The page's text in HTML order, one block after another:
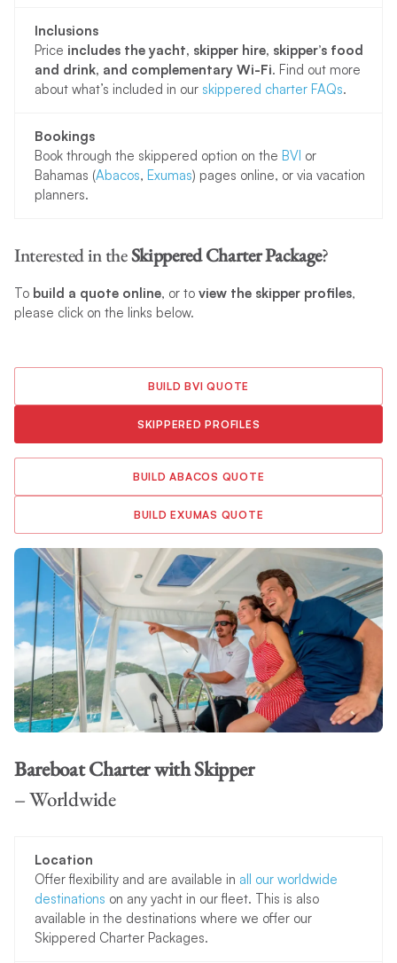
Inclusions
Price includes the yacht, skipper hire, skipper’s food
and drink, and complementary Wi-Fi. Find out more
about what’s included in our skippered charter FAQs.
Bookings
Book through the skippered option on the BVI or
Bahamas (Abacos, Exumas) pages online, or via vacation
planners.
Interested in theSkippered Charter Package?
To build a quote online, or to view the skipper profiles,
please click on the links below.
BUILD BVI QUOTE
SKIPPERED PROFILES
BUILD ABACOS QUOTE
BUILD EXUMAS QUOTE
Bareboat Charterwith Skipper
– Worldwide
Location
Offer flexibility and are available in all our worldwide
destinations on any yacht in our fleet. This is also
available in the destinations where we offer our
Skippered Charter Packages.